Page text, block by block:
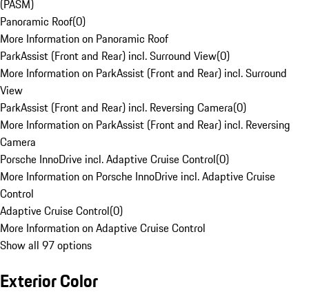
(PASM)
Panoramic Roof(0)
More Information on Panoramic Roof
ParkAssist (Front and Rear) incl. Surround View(0)
More Information on ParkAssist (Front and Rear) incl. Surround
View
ParkAssist (Front and Rear) incl. Reversing Camera(0)
More Information on ParkAssist (Front and Rear) incl. Reversing
Camera
Porsche InnoDrive incl. Adaptive Cruise Control(0)
More Information on Porsche InnoDrive incl. Adaptive Cruise
Control
Adaptive Cruise Control(0)
More Information on Adaptive Cruise Control
Show all 97 options
Exterior Color